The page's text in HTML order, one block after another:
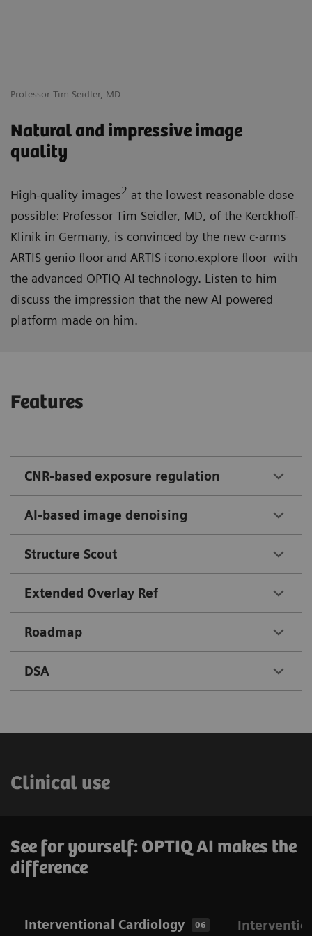
Professor Tim Seidler, MD
Natural and impressive image
quality
High-quality images2 at the lowest reasonable dose
possible: Professor Tim Seidler, MD, of the Kerckhoff-
Klinik in Germany, is convinced by the new c-arms
ARTIS genio floor and ARTIS icono.explore floor with
the advanced OPTIQ AI technology. Listen to him
discuss the impression that the new AI powered
platform made on him.
Features
CNR-based exposure regulation
AI-based image denoising
Structure Scout
Extended Overlay Ref
Roadmap
DSA
Clinical use
See for yourself: OPTIQ AI makes the
difference
Interventional Cardiology 06